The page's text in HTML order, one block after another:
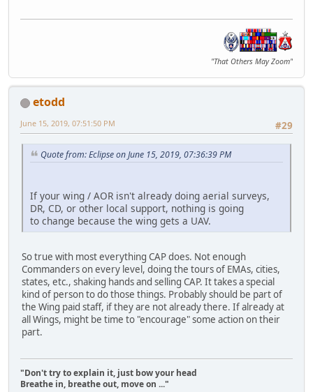
"That Others May Zoom"
etodd
#29
June 15, 2019, 07:51:50 PM
Quote from: Eclipse on June 15, 2019, 07:36:39 PM
If your wing / AOR isn't already doing aerial surveys,
DR, CD, or other local support, nothing is going
to change because the wing gets a UAV.
So true with most everything CAP does. Not enough
Commanders on every level, doing the tours of EMAs, cities,
states, etc., shaking hands and selling CAP. It takes a special
kind of person to do those things. Probably should be part of
the Wing paid staff, if they are not already there. If already at
all Wings, might be time to "encourage" some action on their
part.
"Don't try to explain it, just bow your head
Breathe in, breathe out, move on ..."